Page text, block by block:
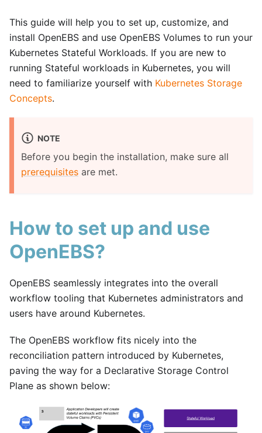
This guide will help you to set up, customize, and
install OpenEBS and use OpenEBS Volumes to run your
Kubernetes Stateful Workloads. If you are new to
running Stateful workloads in Kubernetes, you will
need to familiarize yourself with Kubernetes Storage
Concepts.
NOTE
Before you begin the installation, make sure all
prerequisites are met.
How to set up and use
OpenEBS?
OpenEBS seamlessly integrates into the overall
workflow tooling that Kubernetes administrators and
users have around Kubernetes.
The OpenEBS workflow fits nicely into the
reconciliation pattern introduced by Kubernetes,
paving the way for a Declarative Storage Control
Plane as shown below: